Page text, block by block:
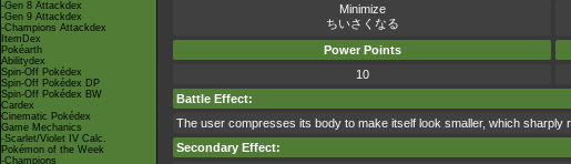
-Gen 8 Attackdex
-Gen 9 Attackdex
-Champions Attackdex
ItemDex
Pokéarth
Abilitydex
Spin-Off Pokédex
Spin-Off Pokédex DP
Spin-Off Pokédex BW
Cardex
Cinematic Pokédex
Game Mechanics
-Scarlet/Violet IV Calc.
Pokémon of the Week
-Champions
Minimize
ちいさくなる
Power Points
10
Battle Effect:
The user compresses its body to make itself look smaller, which sharply
Secondary Effect: